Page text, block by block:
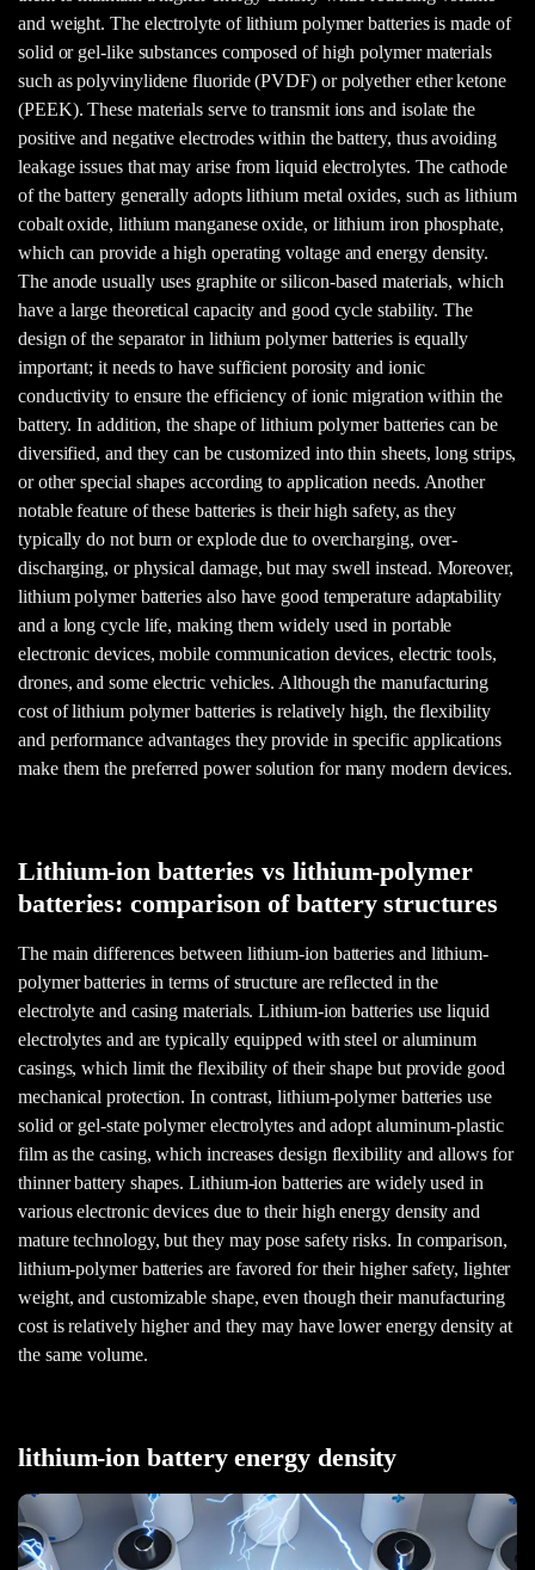
and weight. The electrolyte of lithium polymer batteries is made of
solid or gel-like substances composed of high polymer materials
such as polyvinylidene fluoride (PVDF) or polyether ether ketone
(PEEK). These materials serve to transmit ions and isolate the
positive and negative electrodes within the battery, thus avoiding
leakage issues that may arise from liquid electrolytes. The cathode
of the battery generally adopts lithium metal oxides, such as lithium
cobalt oxide, lithium manganese oxide, or lithium iron phosphate,
which can provide a high operating voltage and energy density.
The anode usually uses graphite or silicon-based materials, which
have a large theoretical capacity and good cycle stability. The
design of the separator in lithium polymer batteries is equally
important; it needs to have sufficient porosity and ionic
conductivity to ensure the efficiency of ionic migration within the
battery. In addition, the shape of lithium polymer batteries can be
diversified, and they can be customized into thin sheets, long strips,
or other special shapes according to application needs. Another
notable feature of these batteries is their high safety, as they
typically do not burn or explode due to overcharging, over-
discharging, or physical damage, but may swell instead. Moreover,
lithium polymer batteries also have good temperature adaptability
and a long cycle life, making them widely used in portable
electronic devices, mobile communication devices, electric tools,
drones, and some electric vehicles. Although the manufacturing
cost of lithium polymer batteries is relatively high, the flexibility
and performance advantages they provide in specific applications
make them the preferred power solution for many modern devices.
Lithium-ion batteries vs lithium-polymer
batteries: comparison of battery structures
The main differences between lithium-ion batteries and lithium-
polymer batteries in terms of structure are reflected in the
electrolyte and casing materials. Lithium-ion batteries use liquid
electrolytes and are typically equipped with steel or aluminum
casings, which limit the flexibility of their shape but provide good
mechanical protection. In contrast, lithium-polymer batteries use
solid or gel-state polymer electrolytes and adopt aluminum-plastic
film as the casing, which increases design flexibility and allows for
thinner battery shapes. Lithium-ion batteries are widely used in
various electronic devices due to their high energy density and
mature technology, but they may pose safety risks. In comparison,
lithium-polymer batteries are favored for their higher safety, lighter
weight, and customizable shape, even though their manufacturing
cost is relatively higher and they may have lower energy density at
the same volume.
lithium-ion battery energy density